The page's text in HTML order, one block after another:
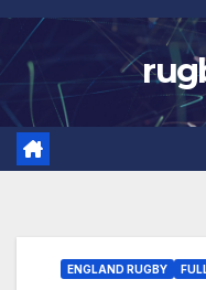
Skip
to
content
ENGLAND RUGBY